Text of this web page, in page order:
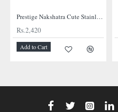
Prestige Nakshatra Cute Stainless Steel Cooker
Rs.2,420
Add to Cart